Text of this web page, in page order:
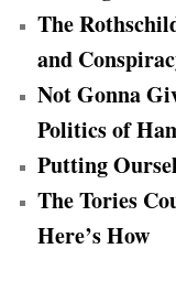
The
and
Not Gonna
Politics of
Putting
The Tories
Here’s How